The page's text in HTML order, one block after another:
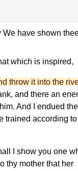
We have shown
which is inspired,
throw it into the
and there an
And I endued
trained according
I show you one
thy mother that her